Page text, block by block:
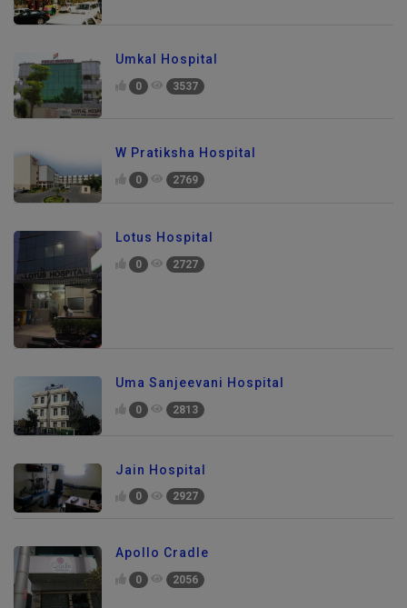
Umkal Hospital
0 3537
W Pratiksha Hospital
0 2769
Lotus Hospital
0 2727
Uma Sanjeevani Hospital
0 2813
Jain Hospital
0 2927
Apollo Cradle
0 2056